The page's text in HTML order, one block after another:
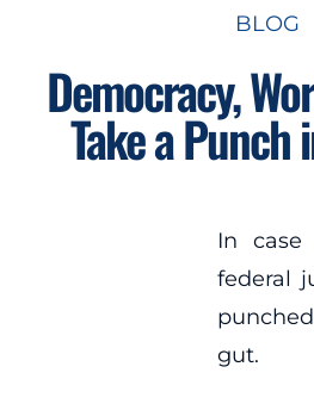
BLOG
Democracy,
Take a Punch
In
federal
gut.